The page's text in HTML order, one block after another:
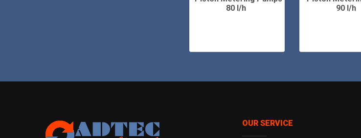
80 l/h
90 l/h
OUR SERVICE